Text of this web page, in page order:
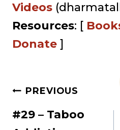
Videos
Resources: [
Donate ]
Post
PREVIOUS
#29 – Taboo